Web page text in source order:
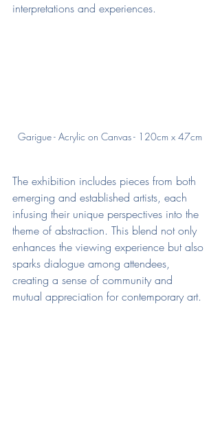
interpretations and experiences.
Garigue - Acrylic on Canvas - 120cm x 47cm
The exhibition includes pieces from both
emerging and established artists, each
infusing their unique perspectives into the
theme of abstraction. This blend not only
enhances the viewing experience but also
sparks dialogue among attendees,
creating a sense of community and
mutual appreciation for contemporary art.